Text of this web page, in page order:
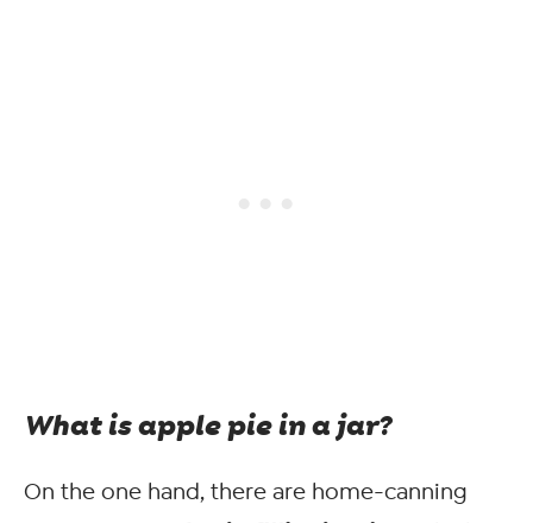
What is apple pie in a jar?
On the one hand, there are home-canning